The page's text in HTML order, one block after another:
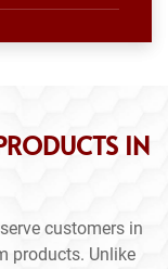
IN
customers in
products. Unlike